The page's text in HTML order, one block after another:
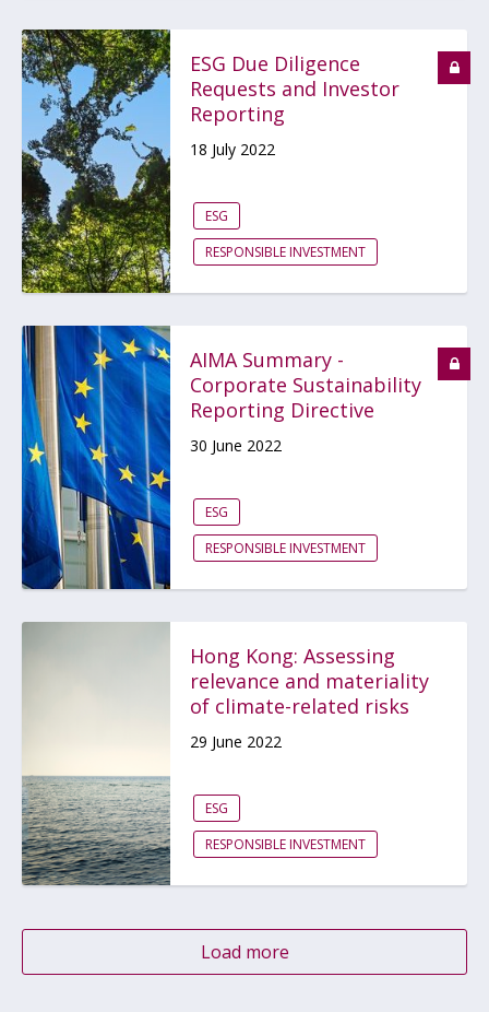
ESG Due Diligence
Requests and Investor
Reporting
18 July 2022
ESG
RESPONSIBLE INVESTMENT
AIMA Summary -
Corporate Sustainability
Reporting Directive
30 June 2022
ESG
RESPONSIBLE INVESTMENT
Hong Kong: Assessing
relevance and materiality
of climate-related risks
29 June 2022
ESG
RESPONSIBLE INVESTMENT
Load more